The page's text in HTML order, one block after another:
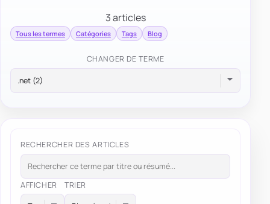
3 articles
Tous les termes Catégories Tags Blog
CHANGER DE TERME
RECHERCHER DES ARTICLES
AFFICHER TRIER